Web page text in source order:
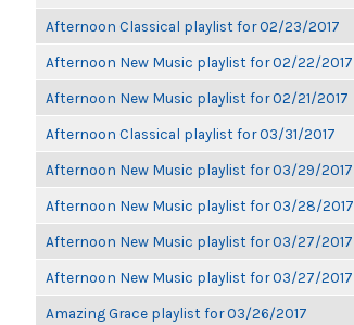
Afternoon Classical playlist for 02/23/2017
Afternoon New Music playlist for 02/22/2017
Afternoon New Music playlist for 02/21/2017
Afternoon Classical playlist for 03/31/2017
Afternoon New Music playlist for 03/29/2017
Afternoon New Music playlist for 03/28/2017
Afternoon New Music playlist for 03/27/2017
Afternoon New Music playlist for 03/27/2017
Amazing Grace playlist for 03/26/2017